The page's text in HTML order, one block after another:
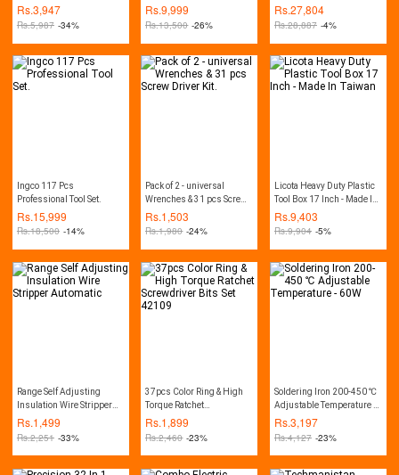
Dispenser Bottle with
Adjustable Sprayer and
some Pressure Washers
of DAEWOO, Total, Ingco,
New Samco, Black n
Decker PW1600, CVS, CPT,
Rs.3,947
Rs.5,987 -34%
Impact Drill 550W Reverse
/ Forward Variable Speed
Electric Pencil Tester
Rs.9,999
Rs.13,500 -26%
Speed Drill,
Reverse/Forward 650W -
Winding
Rs.27,804
Rs.28,887 -4%
Ingco 117 Pcs
Professional Tool Set.
Rs.15,999
Rs.18,500 -14%
Pack of 2 - universal
Wrenches & 31 pcs Screw
Driver Kit.
Rs.1,503
Rs.1,980 -24%
Licota Heavy Duty Plastic
Tool Box 17 Inch - Made In
Taiwan
Rs.9,403
Rs.9,904 -5%
Range Self Adjusting
Insulation Wire Stripper
Automatic
Rs.1,499
Rs.2,251 -33%
37pcs Color Ring & High
Torque Ratchet
Screwdriver Bits Set
42109
Rs.1,899
Rs.2,460 -23%
Soldering Iron 200-450 ℃
Adjustable Temperature -
60W
Rs.3,197
Rs.4,127 -23%